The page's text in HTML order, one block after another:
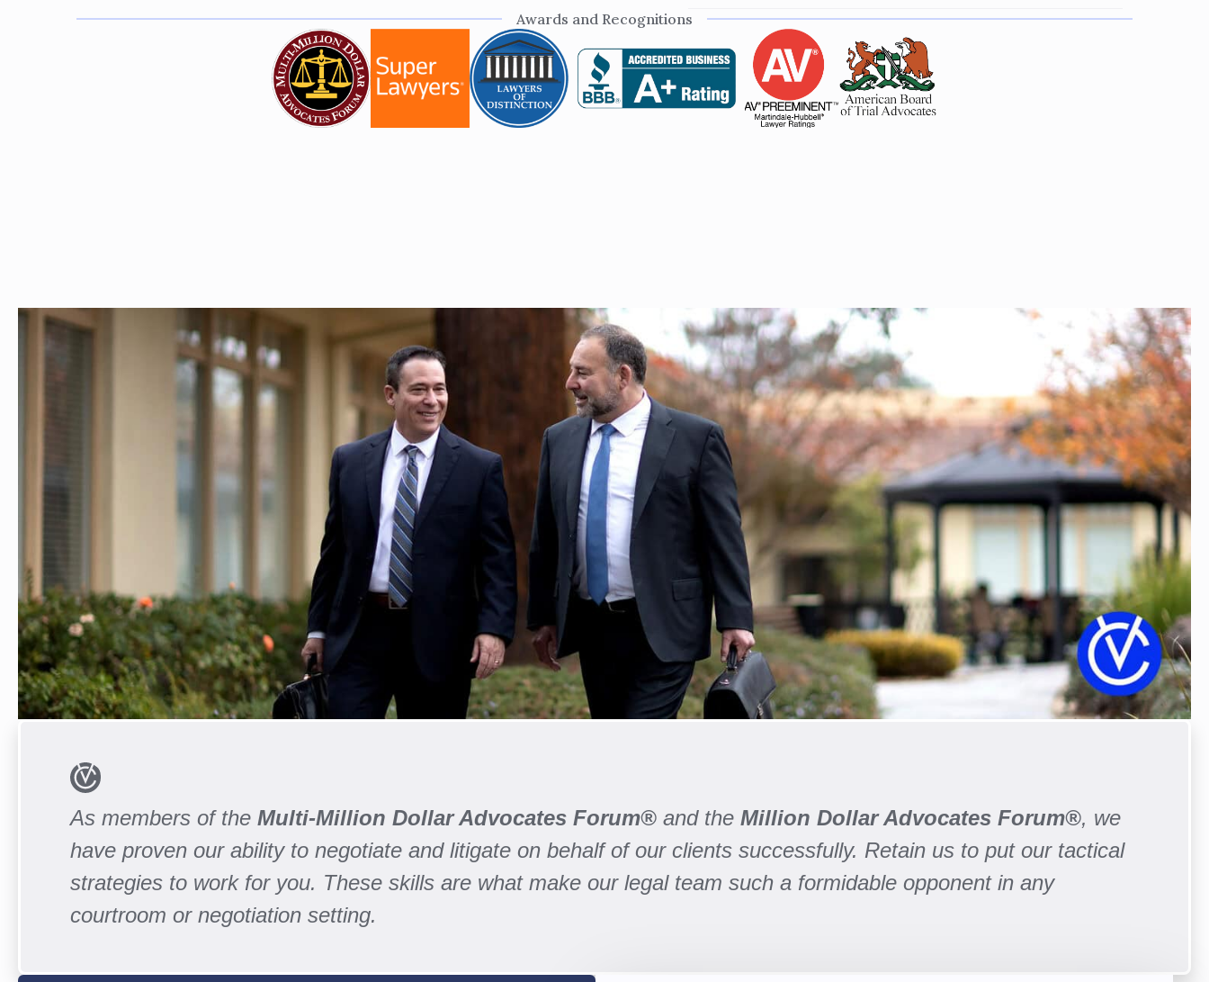
Awards and Recognitions
As members of the Multi-Million Dollar Advocates Forum® and the Million Dollar Advocates Forum®, we
have proven our ability to negotiate and litigate on behalf of our clients successfully. Retain us to put our tactical
strategies to work for you. These skills are what make our legal team such a formidable opponent in any
courtroom or negotiation setting.